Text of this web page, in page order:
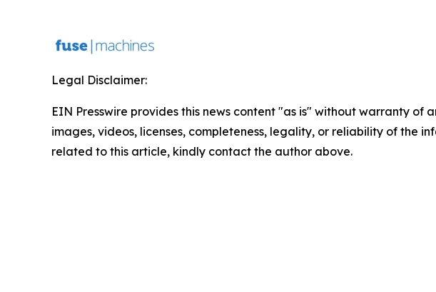
Legal Disclaimer:
EIN Presswire provides this news content "as is" without warranty
images, videos, licenses, completeness, legality, or reliability of the
related to this article, kindly contact the author above.